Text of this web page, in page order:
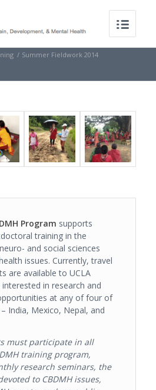
/ Summer Fieldwork 2014
Program supports
training in the
and social sciences
issues. Currently, travel
are available to UCLA
in research and
at any of four of
India, Mexico, Nepal, and
must participate in all
training program,
research seminars, the
to CBDMH issues,